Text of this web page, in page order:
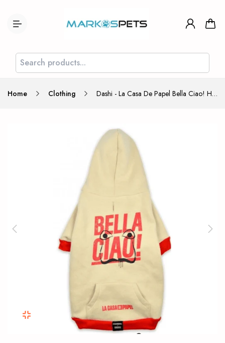
Home Clothing Dashi - La Casa De Papel Bella Ciao! Hoodie Large